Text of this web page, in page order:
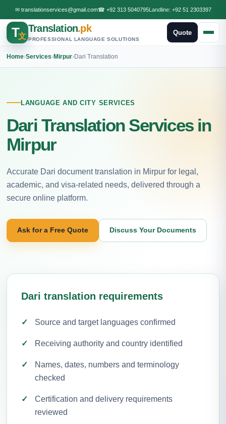
✉ translationservices@gmail.com☎ +92 313 5040795Landline: +92 51 2303397
T文
Translation.pk
PROFESSIONAL LANGUAGE SOLUTIONS
Quote
Home›Services›Mirpur›Dari Translation
LANGUAGE AND CITY SERVICES
Dari Translation Services in
Mirpur
Accurate Dari document translation in Mirpur for legal,
academic, and visa-related needs, delivered through a
secure online platform.
Ask for a Free Quote Discuss Your Documents
Dari translation requirements
Source and target languages confirmed
Receiving authority and country identified
Names, dates, numbers and terminology
checked
Certification and delivery requirements
reviewed